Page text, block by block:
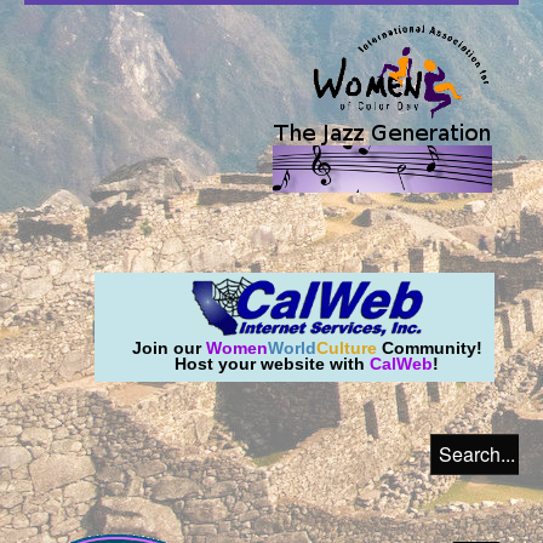
Join ourWomenWorldCulture Community!
Host your website with CalWeb!